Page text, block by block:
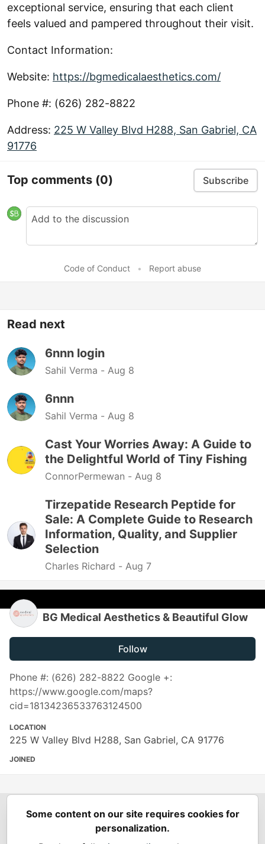
exceptional service, ensuring that each client
feels valued and pampered throughout their visit.
Contact Information:
Website: https://bgmedicalaesthetics.com/
Phone #: (626) 282-8822
Address: 225 W Valley Blvd H288, San Gabriel, CA
91776
Top comments (0) Subscribe
Code of Conduct • Report abuse
Read next
6nnn login
Sahil Verma - Aug 8
6nnn
Sahil Verma - Aug 8
Cast Your Worries Away: A Guide to
the Delightful World of Tiny Fishing
ConnorPermewan - Aug 8
Tirzepatide Research Peptide for
Sale: A Complete Guide to Research
Information, Quality, and Supplier
Selection
Charles Richard - Aug 7
BG Medical Aesthetics & Beautiful Glow
Follow
Phone #: (626) 282-8822 Google +:
https://www.google.com/maps?
cid=18134236533763124500
LOCATION
225 W Valley Blvd H288, San Gabriel, CA 91776
JOINED
Spring Builders—
Podcasts
Spring Calendar
Some content on our site requires cookies for
personalization.